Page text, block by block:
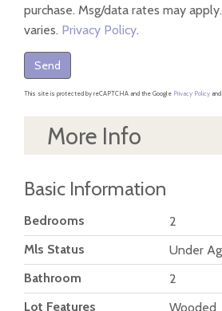
purchase. Msg/data rates may
varies. Privacy Policy.
Send
This site is protected by reCAPTCHA and the Google Privacy Policy and
More Info
Basic Information
Bedrooms
2
Mls Status
Under
Bathroom
2
Lot Features
Wooded